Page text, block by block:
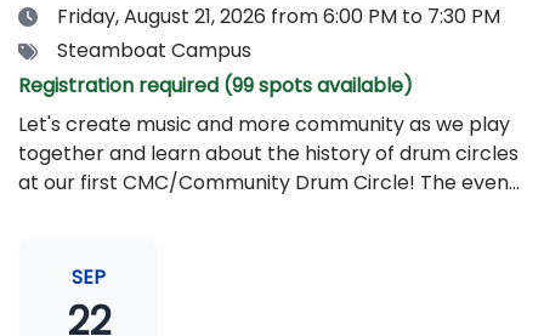
DateFriday, August 21, 2026 from 6:00 PM to 7:30 PM
TagsSteamboat Campus
Registration required (99 spots available)
Let's create music and more community as we play
together and learn about the history of drum circles
at our first CMC/Community Drum Circle! The event
need to bring is yourself, your friends, or your
family!Drums and other musical instruments will be
provided free of charge. The event will be begin at 6
SEP
22